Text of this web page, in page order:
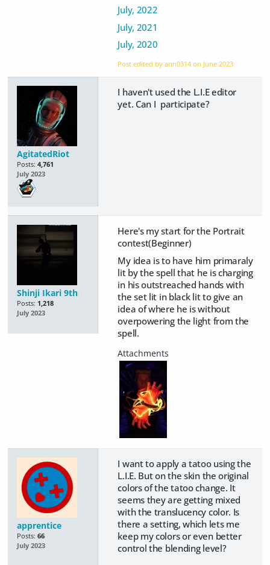
July, 2022
July, 2021
July, 2020
Post edited by ann0314 on June 2023
AgitatedRiot
Posts: 4,761
July 2023
I haven't used the L.I.E editor
yet. Can I participate?
Shinji Ikari 9th
Posts: 1,218
July 2023
Here's my start for the Portrait
contest(Beginner)
My idea is to have him primaraly
lit by the spell that he is charging
in his outstreached hands with
the set lit in black lit to give an
idea of where he is without
overpowering the light from the
spell.
apprentice
Posts: 66
July 2023
I want to apply a tatoo using the
L.I.E. But on the skin the original
colors of the tatoo change. It
seems they are getting mixed
with the translucency color. Is
there a setting, which lets me
keep my colors or even better
control the blending level?